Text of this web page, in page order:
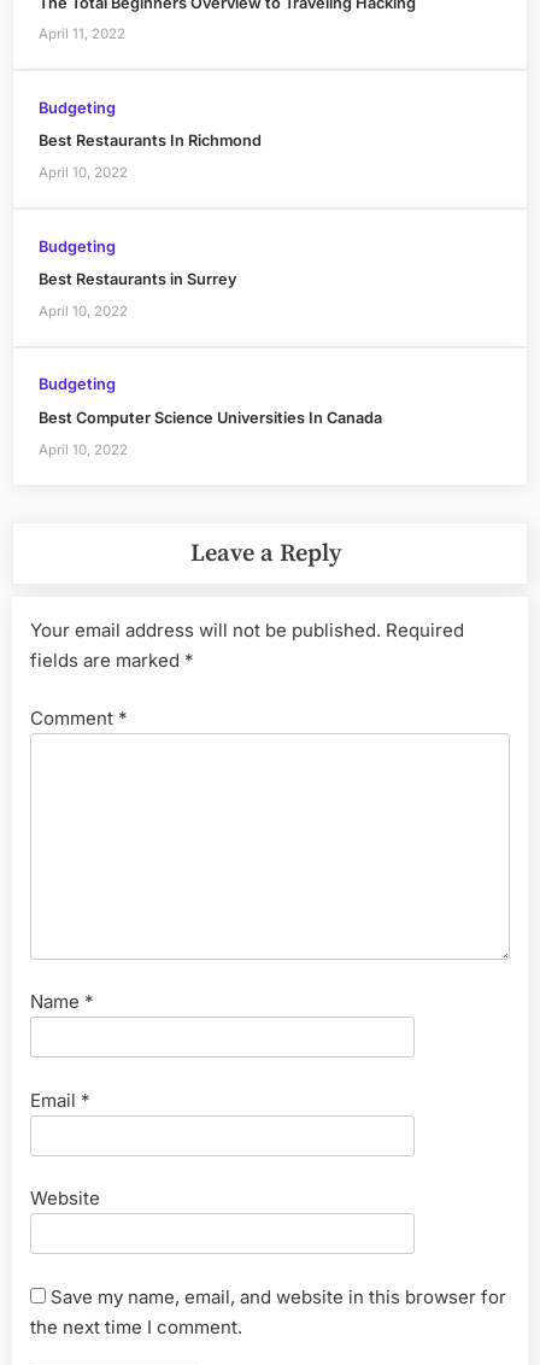
April 11, 2022
Budgeting
Best Restaurants In Richmond
April 10, 2022
Budgeting
Best Restaurants in Surrey
April 10, 2022
Budgeting
Best Computer Science Universities In Canada
April 10, 2022
Leave a Reply
Your email address will not be published. Required
fields are marked *
Comment *
Name *
Email *
Website
Save my name, email, and website in this browser for
the next time I comment.